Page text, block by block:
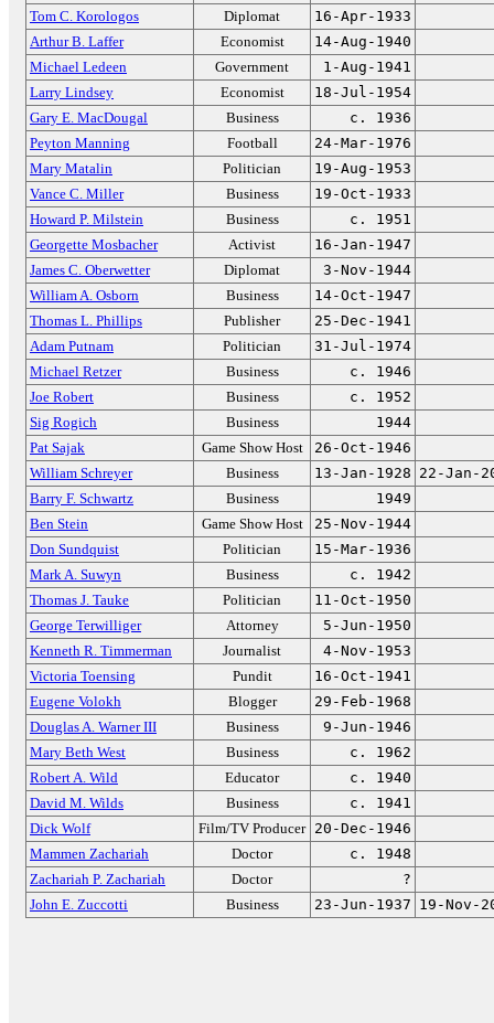
Tom C. Korologos
Diplomat
16-Apr-1933
Arthur B. Laffer
Economist
14-Aug-1940
Michael Ledeen
Government
1-Aug-1941
Larry Lindsey
Economist
18-Jul-1954
Gary E. MacDougal
Business
c. 1936
Peyton Manning
Football
24-Mar-1976
Mary Matalin
Politician
19-Aug-1953
Vance C. Miller
Business
19-Oct-1933
Howard P. Milstein
Business
c. 1951
Georgette Mosbacher
Activist
16-Jan-1947
James C. Oberwetter
Diplomat
3-Nov-1944
William A. Osborn
Business
14-Oct-1947
Thomas L. Phillips
Publisher
25-Dec-1941
Adam Putnam
Politician
31-Jul-1974
Michael Retzer
Business
c. 1946
Joe Robert
Business
c. 1952
Sig Rogich
Business
1944
Pat Sajak
Game Show Host
26-Oct-1946
William Schreyer
Business 13-Jan-1928 22-Jan-
Barry F. Schwartz
Business
1949
Ben Stein
Game Show Host
25-Nov-1944
Don Sundquist
Politician
15-Mar-1936
Mark A. Suwyn
Business
c. 1942
Thomas J. Tauke
Politician
11-Oct-1950
George Terwilliger
Attorney
5-Jun-1950
Kenneth R. Timmerman
Journalist
4-Nov-1953
Victoria Toensing
Pundit
16-Oct-1941
Eugene Volokh
Blogger
29-Feb-1968
Douglas A. Warner III
Business
9-Jun-1946
Mary Beth West
Business
c. 1962
Robert A. Wild
Educator
c. 1940
David M. Wilds
Business
c. 1941
Dick Wolf
Film/TV Producer 20-Dec-1946
Mammen Zachariah
Doctor
c. 1948
Zachariah P. Zachariah
Doctor
?
John E. Zuccotti
Business 23-Jun-1937 19-Nov-